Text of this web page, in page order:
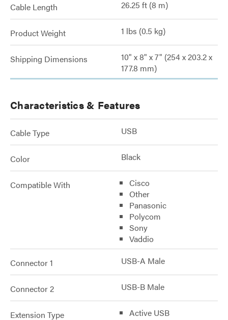
Cable Length 26.25 ft (8 m)
Product Weight 1 lbs (0.5 kg)
Shipping Dimensions
10" x 8" x 7" (254 x 203.2 x
177.8 mm)
Characteristics & Features
Cable Type USB
Color Black
Compatible With
Cisco
Other
Panasonic
Polycom
Sony
Vaddio
Connector 1 USB-A Male
Connector 2 USB-B Male
Extension Type
Active USB